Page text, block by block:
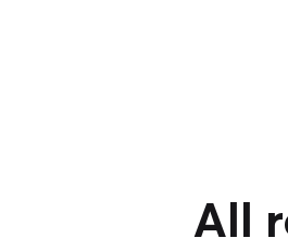
All